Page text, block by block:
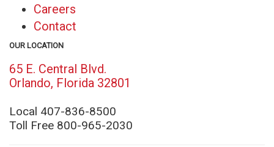
Careers
Contact
OUR LOCATION
65 E. Central Blvd.
Orlando, Florida 32801
window)
Local 407-836-8500
Toll Free 800-965-2030